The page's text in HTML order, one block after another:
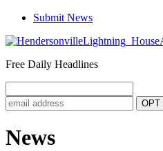
Submit News
Free Daily Headlines
News